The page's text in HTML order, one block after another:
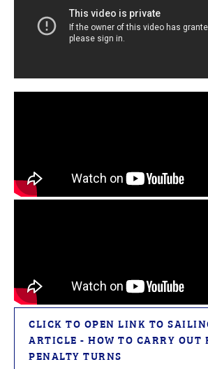
CLICK TO OPEN LINK TO
ARTICLE - HOW TO CARRY OUT
PENALTY TURNS